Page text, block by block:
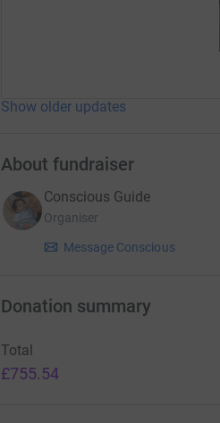
Show older updates
About fundraiser
Conscious Guide
Organiser
Message Conscious
Donation summary
Total
£755.54